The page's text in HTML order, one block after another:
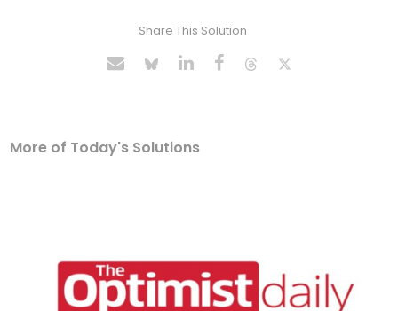
Share This Solution
More of Today's Solutions